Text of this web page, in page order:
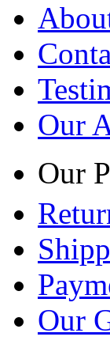
Our
Our
Our